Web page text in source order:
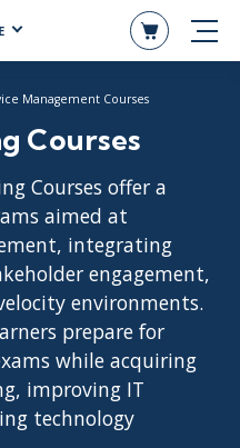
Management Courses
Courses
Courses offer a
aimed at
integrating
engagement,
environments.
prepare for
while acquiring
improving IT
technology